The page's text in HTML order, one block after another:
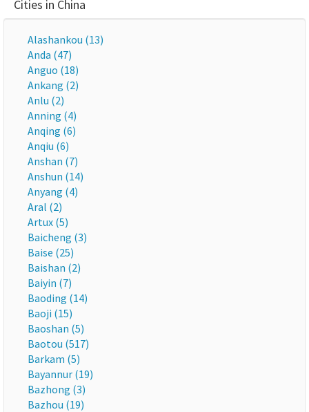
Cities in China
Alashankou (13)
Anda (47)
Anguo (18)
Ankang (2)
Anlu (2)
Anning (4)
Anqing (6)
Anqiu (6)
Anshan (7)
Anshun (14)
Anyang (4)
Aral (2)
Artux (5)
Baicheng (3)
Baise (25)
Baishan (2)
Baiyin (7)
Baoding (14)
Baoji (15)
Baoshan (5)
Baotou (517)
Barkam (5)
Bayannur (19)
Bazhong (3)
Bazhou (19)